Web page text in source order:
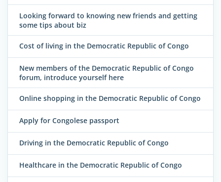
Looking forward to knowing new friends and getting
some tips about biz
Cost of living in the Democratic Republic of Congo
New members of the Democratic Republic of Congo
forum, introduce yourself here
Online shopping in the Democratic Republic of Congo
Apply for Congolese passport
Driving in the Democratic Republic of Congo
Healthcare in the Democratic Republic of Congo